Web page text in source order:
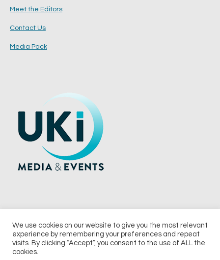
Meet the Editors
Contact Us
Media Pack
© 2026 UKi Media & Events a division of UKIP Media & Events Ltd
We use cookies on our website to give you the most relevant
experience by remembering your preferences and repeat
visits. By clicking “Accept”, you consent to the use of ALL the
cookies.